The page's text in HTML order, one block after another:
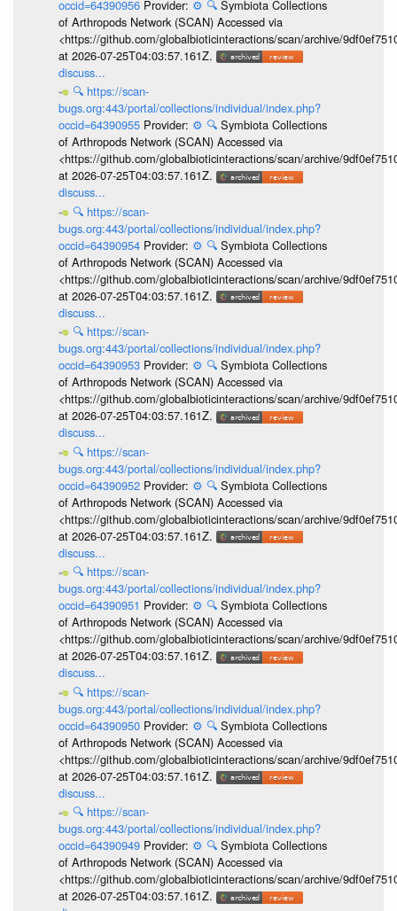
occid=64390956 Provider: ⚙️ 🔍 Symbiota Collections
of Arthropods Network (SCAN) Accessed via
<https://github.com/globalbioticinteractions/scan/archive/
at 2026-07-25T04:03:57.161Z.
discuss...
🔍 https://scan-
bugs.org:443/portal/collections/individual/index.php?
occid=64390955 Provider: ⚙️ 🔍 Symbiota Collections
of Arthropods Network (SCAN) Accessed via
<https://github.com/globalbioticinteractions/scan/archive/
at 2026-07-25T04:03:57.161Z.
discuss...
🔍 https://scan-
bugs.org:443/portal/collections/individual/index.php?
occid=64390954 Provider: ⚙️ 🔍 Symbiota Collections
of Arthropods Network (SCAN) Accessed via
<https://github.com/globalbioticinteractions/scan/archive/
at 2026-07-25T04:03:57.161Z.
discuss...
🔍 https://scan-
bugs.org:443/portal/collections/individual/index.php?
occid=64390953 Provider: ⚙️ 🔍 Symbiota Collections
of Arthropods Network (SCAN) Accessed via
<https://github.com/globalbioticinteractions/scan/archive/
at 2026-07-25T04:03:57.161Z.
discuss...
🔍 https://scan-
bugs.org:443/portal/collections/individual/index.php?
occid=64390952 Provider: ⚙️ 🔍 Symbiota Collections
of Arthropods Network (SCAN) Accessed via
<https://github.com/globalbioticinteractions/scan/archive/
at 2026-07-25T04:03:57.161Z.
discuss...
🔍 https://scan-
bugs.org:443/portal/collections/individual/index.php?
occid=64390951 Provider: ⚙️ 🔍 Symbiota Collections
of Arthropods Network (SCAN) Accessed via
<https://github.com/globalbioticinteractions/scan/archive/
at 2026-07-25T04:03:57.161Z.
discuss...
🔍 https://scan-
bugs.org:443/portal/collections/individual/index.php?
occid=64390950 Provider: ⚙️ 🔍 Symbiota Collections
of Arthropods Network (SCAN) Accessed via
<https://github.com/globalbioticinteractions/scan/archive/
at 2026-07-25T04:03:57.161Z.
discuss...
🔍 https://scan-
bugs.org:443/portal/collections/individual/index.php?
occid=64390949 Provider: ⚙️ 🔍 Symbiota Collections
of Arthropods Network (SCAN) Accessed via
<https://github.com/globalbioticinteractions/scan/archive/
at 2026-07-25T04:03:57.161Z.